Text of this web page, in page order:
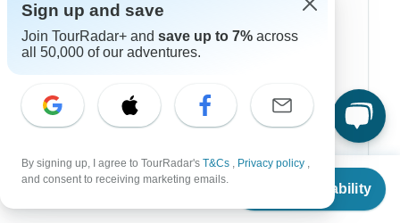
From $3,194
Check Availability
Morocco
Bali
China
Sign up and save
Join TourRadar+ and save up to 7% across
all 50,000 of our adventures.
By signing up, I agree to TourRadar's T&Cs , Privacy policy ,
and consent to receiving marketing emails.